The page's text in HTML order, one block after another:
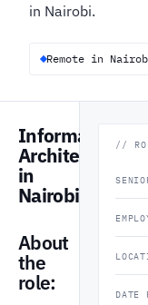
in Nairobi.
Remote in
Information
Architect
in
Nairobi
About
the
role:
//
DATE